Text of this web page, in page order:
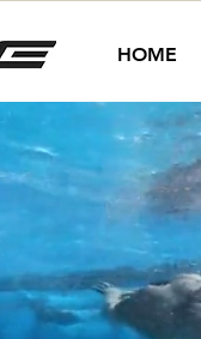
HOME